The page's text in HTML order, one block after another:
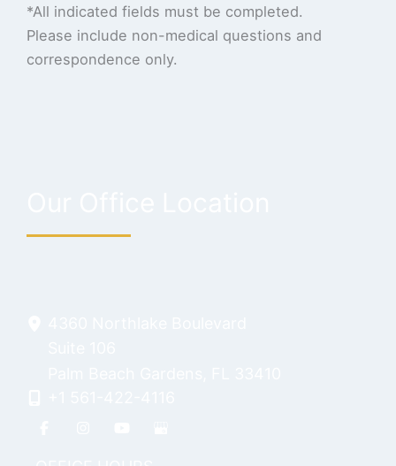
*All indicated fields must be completed.
Please include non-medical questions and
correspondence only.